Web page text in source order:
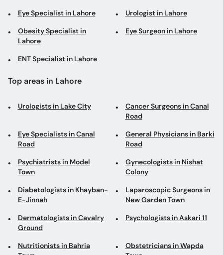
Eye Specialist in Lahore Urologist in Lahore
Obesity Specialist in
Lahore
Eye Surgeon in Lahore
ENT Specialist in Lahore
Top areas in Lahore
Urologists in Lake City
Cancer Surgeons in Canal
Road
Eye Specialists in Canal
Road
General Physicians in Barki
Road
Psychiatrists in Model
Town
Gynecologists in Nishat
Colony
Diabetologists in Khayban-
E-Jinnah
Laparoscopic Surgeons in
New Garden Town
Dermatologists in Cavalry
Ground
Psychologists in Askari 11
Nutritionists in Bahria
Obstetricians in Wapda